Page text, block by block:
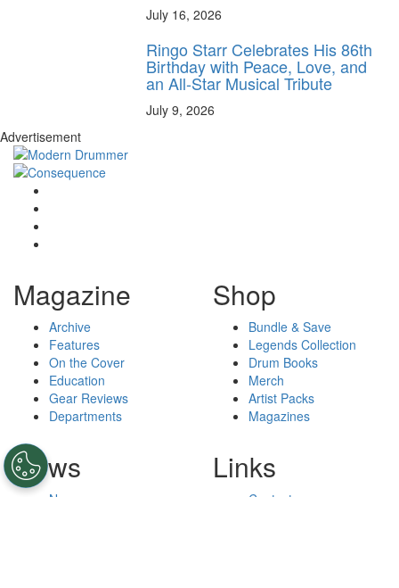
July 16, 2026
Ringo Starr Celebrates His 86th
Birthday with Peace, Love, and
an All-Star Musical Tribute
July 9, 2026
Advertisement
Magazine
Archive
Features
On the Cover
Education
Gear Reviews
Departments
Shop
Bundle & Save
Legends Collection
Drum Books
Merch
Artist Packs
Magazines
News
News
Links
Contact